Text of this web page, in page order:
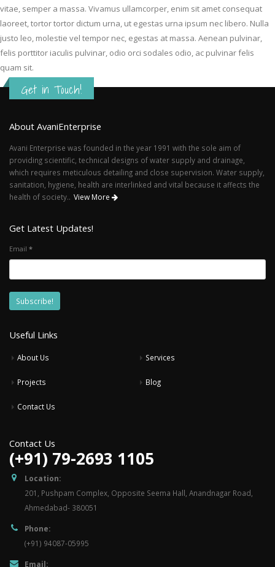
vitae, semper a massa. Vivamus ullamcorper, enim sit amet consequat
laoreet, tortor tortor dictum urna, ut egestas urna ipsum nec libero. Nulla
justo leo, molestie vel tempor nec, egestas at massa. Aenean pulvinar,
felis porttitor iaculis pulvinar, odio orci sodales odio, ac pulvinar felis
quam sit.
Get in Touch!
About AvaniEnterprise
Avani Enterprise was founded in the year 1991 with the sole aim of
providing scientific, technical designs of water supply and drainage,
which requires meticulous detailing and close supervision. Water supply,
sanitation, hygiene, health are interlinked and vital because it affects the
health of society.. View More
Get Latest Updates!
Email *
Useful Links
About Us Services
Projects Blog
Contact Us
Contact Us
(+91) 79-2693 1105
Location:
201, Pushpam Complex, Opposite Seema Hall, Anandnagar Road,
Ahmedabad- 380051
Phone:
(+91) 94087-05995
Email: